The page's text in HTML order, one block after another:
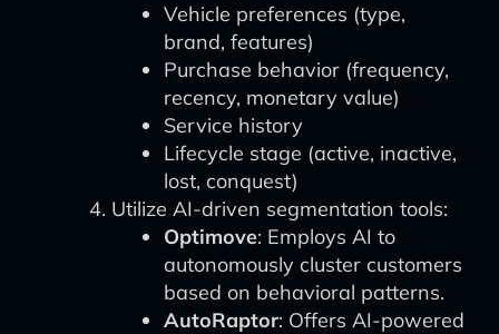
Vehicle preferences (type,
brand, features)
Purchase behavior (frequency,
recency, monetary value)
Service history
Lifecycle stage (active, inactive,
lost, conquest)
Utilize AI-driven segmentation tools:
Optimove: Employs AI to
autonomously cluster customers
based on behavioral patterns.
AutoRaptor: Offers AI-powered